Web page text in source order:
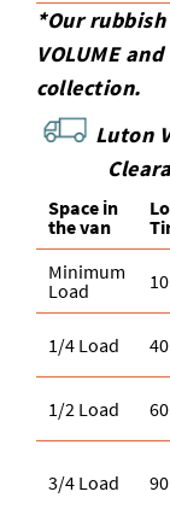
*Our
VOLUME
collection.
Luton
Space іn
the van
Minimum
Load
1/4 Load
1/2 Load
3/4 Load